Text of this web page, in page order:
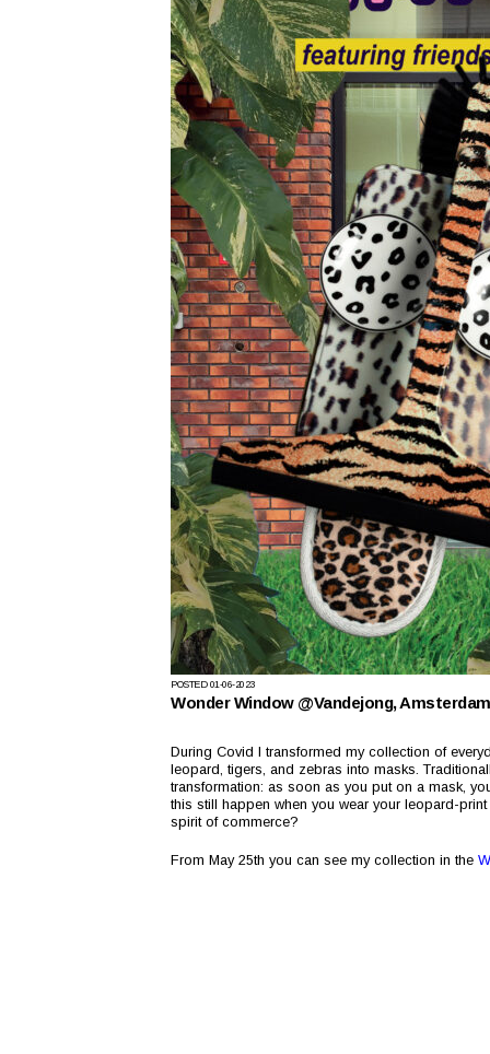
POSTED 01-06-2023
Wonder Window @Vandejong, Amsterdam
During Covid I transformed my collection of
leopard, tigers, and zebras into masks.
transformation: as soon as you put on a mask,
this still happen when you wear your leopard-
spirit of commerce?
From May 25th you can see my collection in the